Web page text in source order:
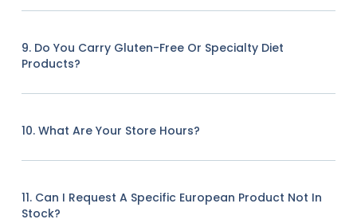
9. Do You Carry Gluten-Free Or Specialty Diet
Products?
10. What Are Your Store Hours?
11. Can I Request A Specific European Product Not In
Stock?